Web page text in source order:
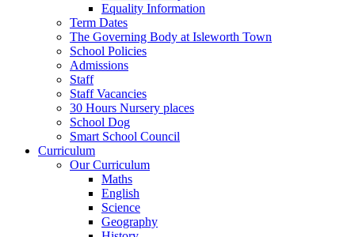
Equality Information
Term Dates
The Governing Body at Isleworth Town
School Policies
Admissions
Staff
Staff Vacancies
30 Hours Nursery places
School Dog
Smart School Council
Curriculum
Our Curriculum
Maths
English
Science
Geography